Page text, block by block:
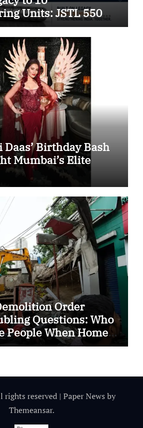
Units: JSTL 550
a New Chapter in
Birthday Bash
Mumbai’s Elite
Order
Questions: Who
People When Homes
of a Disputed Land
reserved | Paper News by
Themeansar.